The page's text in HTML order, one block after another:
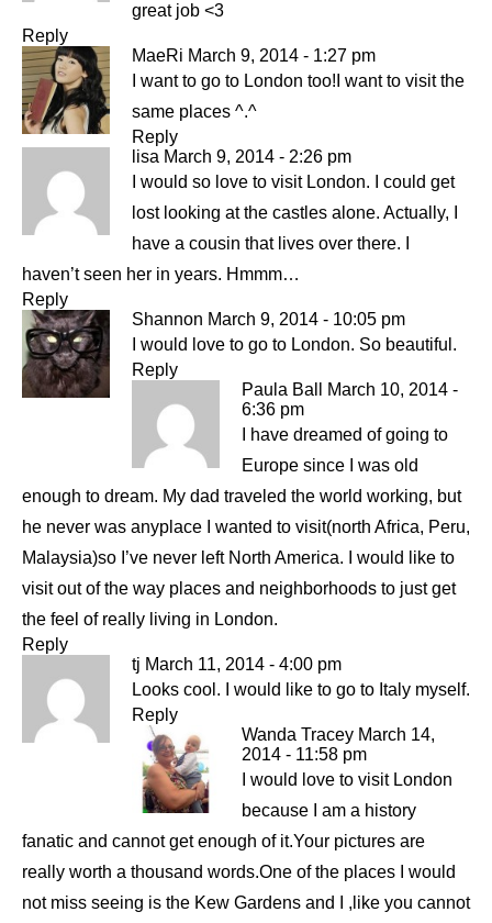
great job <3
Reply
MaeRi March 9, 2014 - 1:27 pm
I want to go to London too!I want to visit the
same places ^.^
Reply
lisa March 9, 2014 - 2:26 pm
I would so love to visit London. I could get
lost looking at the castles alone. Actually, I
have a cousin that lives over there. I
haven’t seen her in years. Hmmm…
Reply
Shannon March 9, 2014 - 10:05 pm
I would love to go to London. So beautiful.
Reply
Paula Ball
March 10, 2014 -
6:36 pm
I have dreamed of going to
Europe since I was old
enough to dream. My dad traveled the world working, but
he never was anyplace I wanted to visit(north Africa, Peru,
Malaysia)so I’ve never left North America. I would like to
visit out of the way places and neighborhoods to just get
the feel of really living in London.
Reply
tj March 11, 2014 - 4:00 pm
Looks cool. I would like to go to Italy myself.
Reply
Wanda Tracey March 14,
2014 - 11:58 pm
I would love to visit London
because I am a history
fanatic and cannot get enough of it.Your pictures are
really worth a thousand words.One of the places I would
not miss seeing is the Kew Gardens and I ,like you cannot